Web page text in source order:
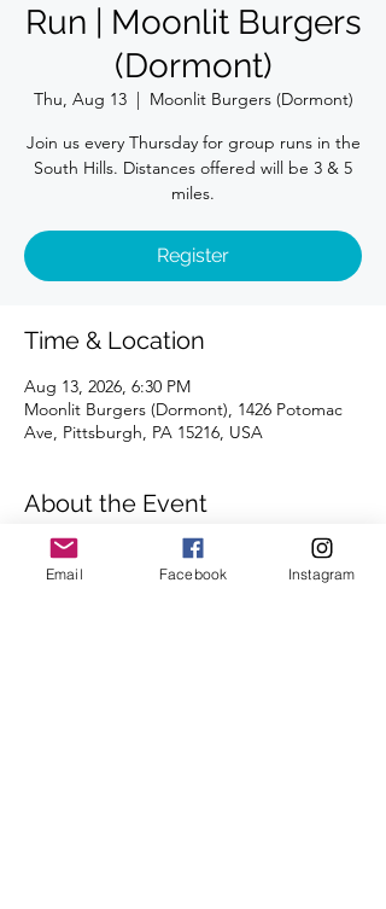
Run | Moonlit Burgers
(Dormont)
Thu, Aug 13
  |
Moonlit Burgers (Dormont)
Join us every Thursday for group runs in the
South Hills. Distances offered will be 3 & 5
miles.
Register
Time & Location
Aug 13, 2026, 6:30 PM
Moonlit Burgers (Dormont), 1426 Potomac
Ave, Pittsburgh, PA 15216, USA
About the Event
Distances of 3 & 5 miles
We're looking forward to seeing you there!
Email Facebook Instagram